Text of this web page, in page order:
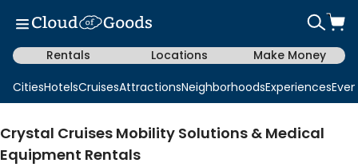
Rentals Locations
Make Money
CitiesHotelsCruisesAttractionsNeighborhoodsExperiences
Crystal Cruises Mobility Solutions & Medical
Equipment Rentals